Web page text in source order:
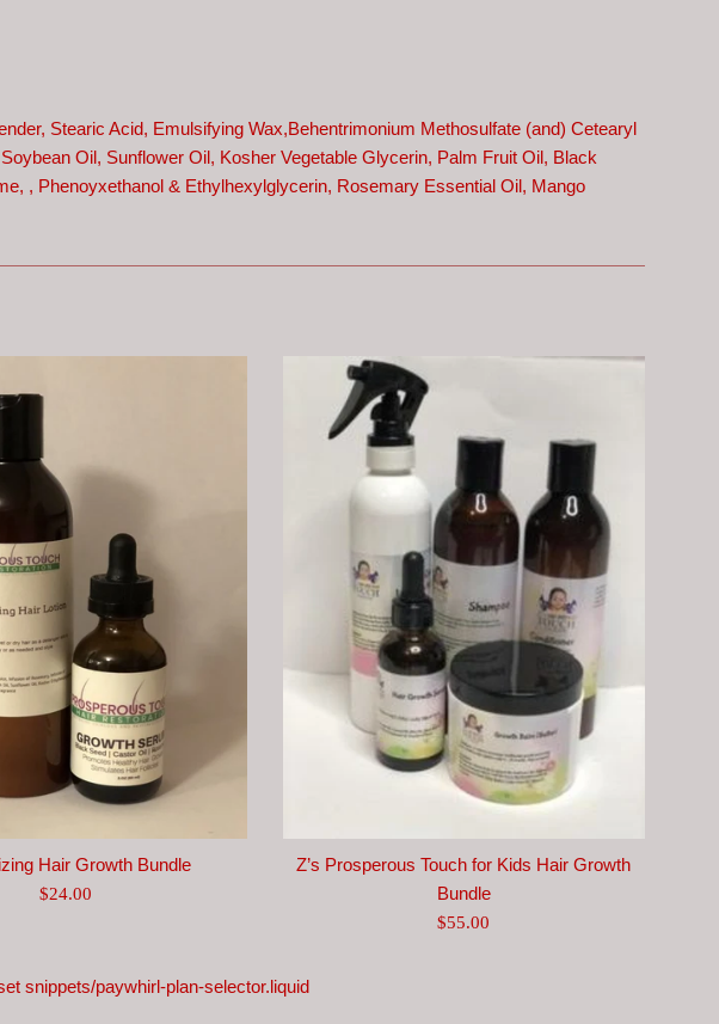
Stearic Acid, Emulsifying Wax,Behentrimonium Methosulfate (and) Cetearyl
Soybean Oil, Sunflower Oil, Kosher Vegetable Glycerin, Palm Fruit Oil, Black
, Phenoyxethanol & Ethylhexylglycerin, Rosemary Essential Oil, Mango
Hair Growth Bundle
Regular
$24.00
Z’s Prosperous Touch for Kids Hair Growth
Bundle
Regular
$55.00
snippets/paywhirl-plan-selector.liquid